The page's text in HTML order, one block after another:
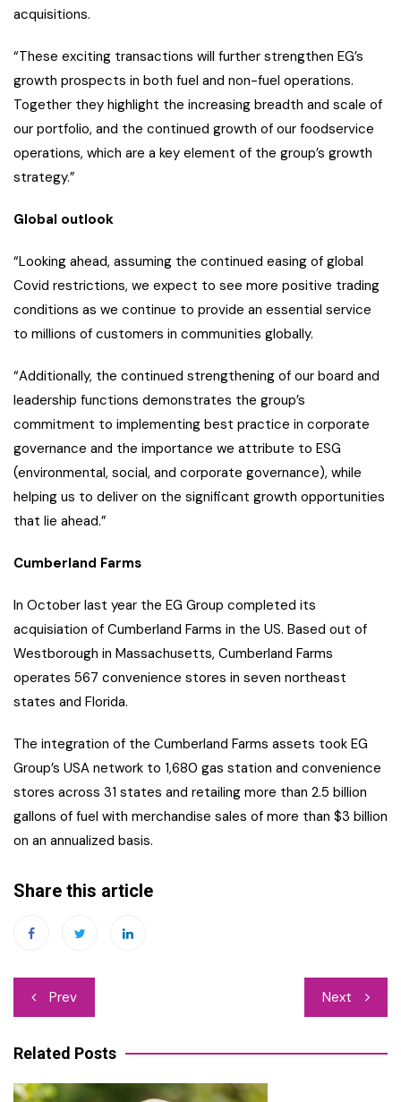
acquisitions.
“These exciting transactions will further strengthen EG’s
growth prospects in both fuel and non-fuel operations.
Together they highlight the increasing breadth and scale of
our portfolio, and the continued growth of our foodservice
operations, which are a key element of the group’s growth
strategy.”
Global outlook
“Looking ahead, assuming the continued easing of global
Covid restrictions, we expect to see more positive trading
conditions as we continue to provide an essential service
to millions of customers in communities globally.
“Additionally, the continued strengthening of our board and
leadership functions demonstrates the group’s
commitment to implementing best practice in corporate
governance and the importance we attribute to ESG
(environmental, social, and corporate governance), while
helping us to deliver on the significant growth opportunities
that lie ahead.”
Cumberland Farms
In October last year the EG Group completed its
acquisiation of Cumberland Farms in the US. Based out of
Westborough in Massachusetts, Cumberland Farms
operates 567 convenience stores in seven northeast
states and Florida.
The integration of the Cumberland Farms assets took EG
Group’s USA network to 1,680 gas station and convenience
stores across 31 states and retailing more than 2.5 billion
gallons of fuel with merchandise sales of more than $3 billion
on an annualized basis.
Share this article
Post
navigation
Prev Next
Related Posts